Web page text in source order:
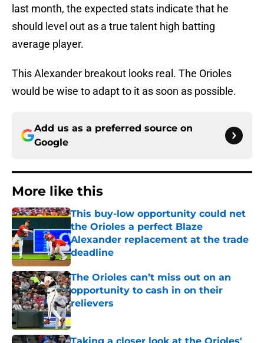
last month, the expected stats indicate that he
should level out as a true talent high batting
average player.
This Alexander breakout looks real. The Orioles
would be wise to adapt to it as soon as possible.
Add us as a preferred source on
Google
More like this
This buy-low opportunity could net
the Orioles a perfect Blaze
Alexander replacement at the trade
deadline
Published by on Invalid Date
The Orioles can’t miss out on an
opportunity to cash in on their
relievers
Published by on Invalid Date